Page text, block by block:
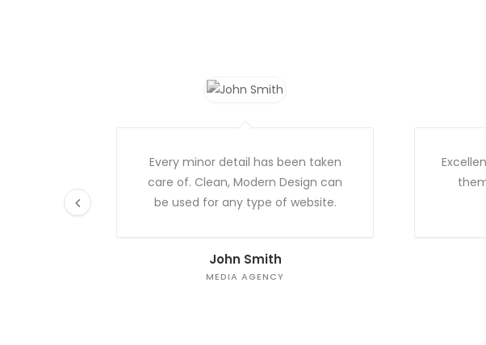
Every minor detail has been taken
care of. Clean, Modern Design can
be used for any type of website.
John Smith
MEDIA AGENCY